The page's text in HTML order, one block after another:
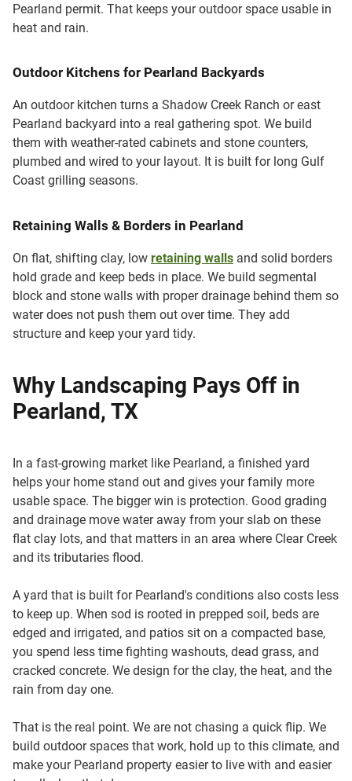
Pearland permit. That keeps your outdoor space usable in
heat and rain.
Outdoor Kitchens for Pearland Backyards
An outdoor kitchen turns a Shadow Creek Ranch or east
Pearland backyard into a real gathering spot. We build
them with weather-rated cabinets and stone counters,
plumbed and wired to your layout. It is built for long Gulf
Coast grilling seasons.
Retaining Walls & Borders in Pearland
On flat, shifting clay, low retaining walls and solid borders
hold grade and keep beds in place. We build segmental
block and stone walls with proper drainage behind them so
water does not push them out over time. They add
structure and keep your yard tidy.
Why Landscaping Pays Off in
Pearland, TX
In a fast-growing market like Pearland, a finished yard
helps your home stand out and gives your family more
usable space. The bigger win is protection. Good grading
and drainage move water away from your slab on these
flat clay lots, and that matters in an area where Clear Creek
and its tributaries flood.
A yard that is built for Pearland's conditions also costs less
to keep up. When sod is rooted in prepped soil, beds are
edged and irrigated, and patios sit on a compacted base,
you spend less time fighting washouts, dead grass, and
cracked concrete. We design for the clay, the heat, and the
rain from day one.
That is the real point. We are not chasing a quick flip. We
build outdoor spaces that work, hold up to this climate, and
make your Pearland property easier to live with and easier